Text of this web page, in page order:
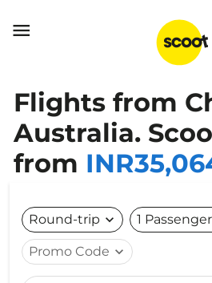

Flights from
Australia.
from
Round-trip expand_more 1
Promo Code expand_more